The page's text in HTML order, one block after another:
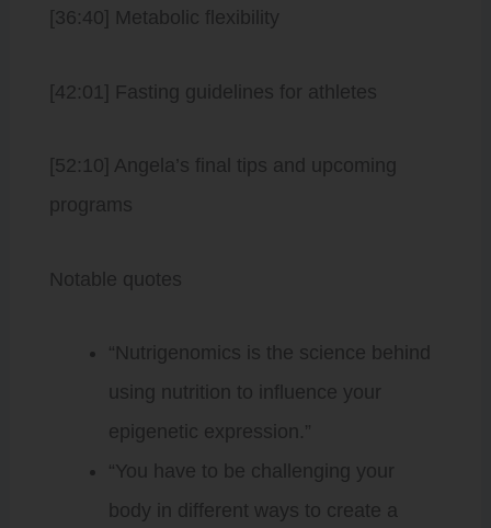
[36:40] Metabolic flexibility
[42:01] Fasting guidelines for athletes
[52:10] Angela’s final tips and upcoming
programs
Notable quotes
“Nutrigenomics is the science behind
using nutrition to influence your
epigenetic expression.”
“You have to be challenging your
body in different ways to create a